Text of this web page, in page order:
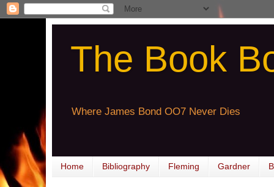
The Book
Where James Bond OO7 Never Dies
Home Bibliography Fleming Gardner